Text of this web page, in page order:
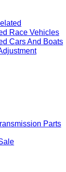
Race Vehicles
Cars And Boats
Parts